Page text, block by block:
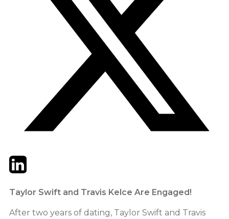
TwitterLinkedIn
Taylor Swift and Travis Kelce Are Engaged!
After two years of dating, Taylor Swift and Travis